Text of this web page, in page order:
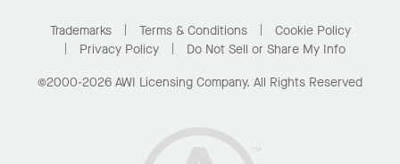
Buy Online with Kanopi
Residential Distributor Portal
Trademarks Terms & Conditions
Cookie Policy
Privacy Policy
Do Not Sell or Share My Info
©2000-2026 AWI Licensing Company. All Rights Reserved